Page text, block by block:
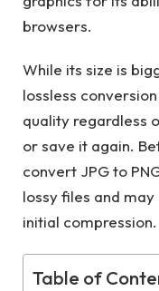
browsers.
While its size is
lossless
quality regardless
or save it again.
convert JPG to
lossy files and
initial compression.
Table of